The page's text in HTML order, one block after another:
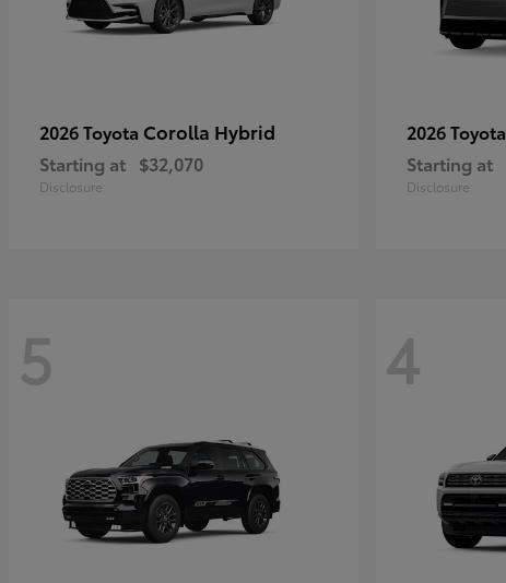
2026 Toyota Corolla Hybrid
Starting at $32,070
Disclosure
2026 Toyota
Starting at
Disclosure
5 4